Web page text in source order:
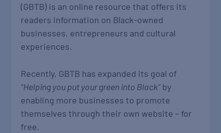
(GBTB) is an online resource that offers its
readers information on Black-owned
businesses, entrepreneurs and cultural
experiences.
Recently, GBTB has expanded its goal of
“Helping you put your green into Black”by
enabling more businesses to promote
themselves through their own website – for
free.